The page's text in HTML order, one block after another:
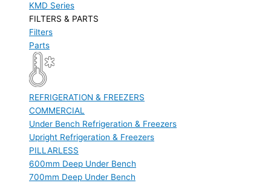
KMD Series
FILTERS & PARTS
Filters
Parts
REFRIGERATION & FREEZERS
COMMERCIAL
Under Bench Refrigeration & Freezers
Upright Refrigeration & Freezers
PILLARLESS
600mm Deep Under Bench
700mm Deep Under Bench